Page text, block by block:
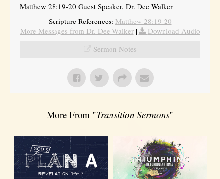
Matthew 28:19-20 Guest Speaker, Dr. Dee Walker
Scripture References: Matthew 28:19-20
More Messages from Dr. Dee Walker|
Download Audio
Sermon Notes
More From "Transition Sermons"